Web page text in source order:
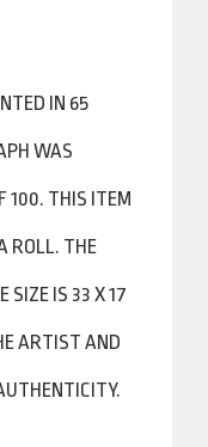
IN 65
WAS
100. THIS ITEM
ROLL. THE
SIZE IS 33 X 17
ARTIST AND